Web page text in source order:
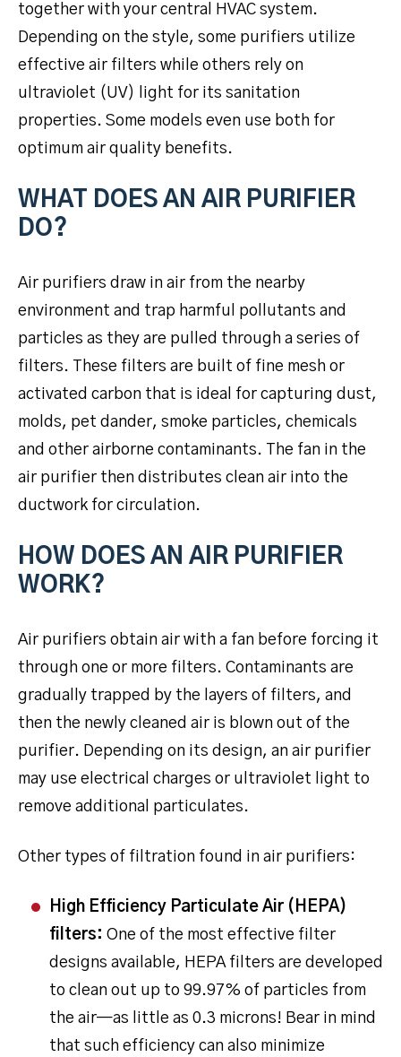
together with your central HVAC system.
Depending on the style, some purifiers utilize
effective air filters while others rely on
ultraviolet (UV) light for its sanitation
properties. Some models even use both for
optimum air quality benefits.
WHAT DOES AN AIR PURIFIER
DO?
Air purifiers draw in air from the nearby
environment and trap harmful pollutants and
particles as they are pulled through a series of
filters. These filters are built of fine mesh or
activated carbon that is ideal for capturing dust,
molds, pet dander, smoke particles, chemicals
and other airborne contaminants. The fan in the
air purifier then distributes clean air into the
ductwork for circulation.
HOW DOES AN AIR PURIFIER
WORK?
Air purifiers obtain air with a fan before forcing it
through one or more filters. Contaminants are
gradually trapped by the layers of filters, and
then the newly cleaned air is blown out of the
purifier. Depending on its design, an air purifier
may use electrical charges or ultraviolet light to
remove additional particulates.
Other types of filtration found in air purifiers:
High Efficiency Particulate Air (HEPA)
filters: One of the most effective filter
designs available, HEPA filters are developed
to clean out up to 99.97% of particles from
the air—as little as 0.3 microns! Bear in mind
that such efficiency can also minimize